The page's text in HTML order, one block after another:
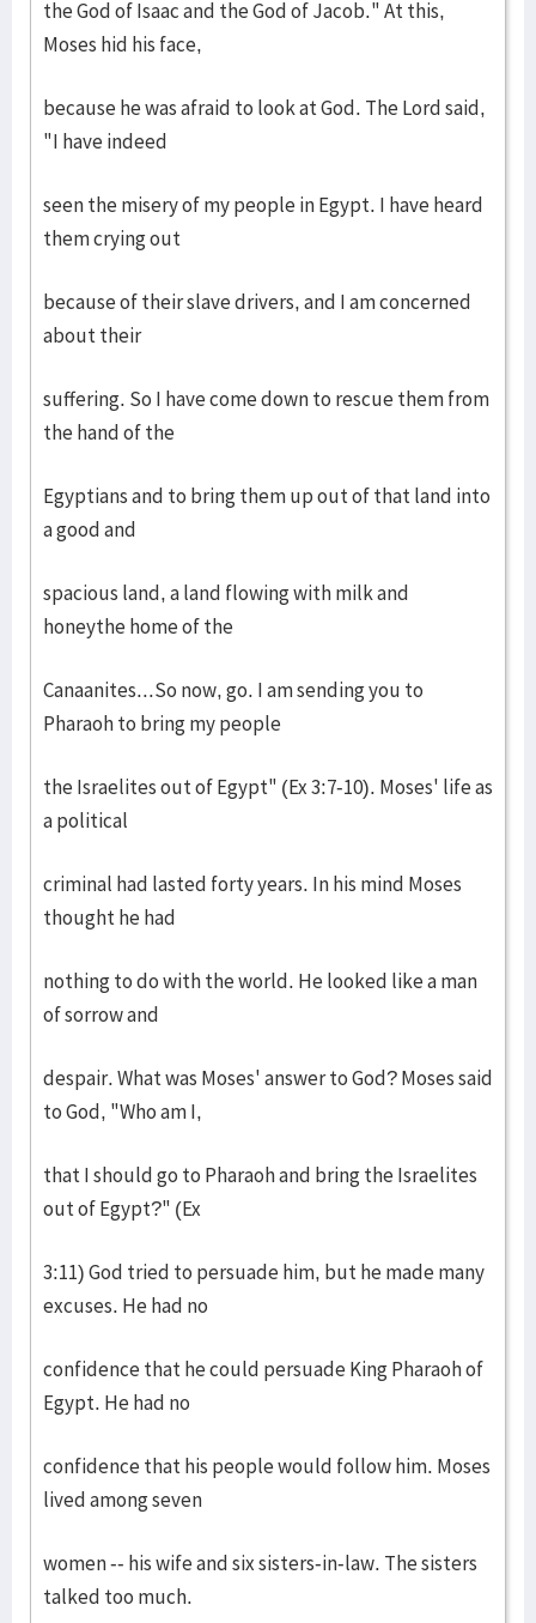
the God of Isaac and the God of Jacob." At this,
Moses hid his face,
because he was afraid to look at God. The Lord said,
"I have indeed
seen the misery of my people in Egypt. I have heard
them crying out
because of their slave drivers, and I am concerned
about their
suffering. So I have come down to rescue them from
the hand of the
Egyptians and to bring them up out of that land into
a good and
spacious land, a land flowing with milk and
honeythe home of the
Canaanites...So now, go. I am sending you to
Pharaoh to bring my people
the Israelites out of Egypt" (Ex 3:7-10). Moses' life as
a political
criminal had lasted forty years. In his mind Moses
thought he had
nothing to do with the world. He looked like a man
of sorrow and
despair. What was Moses' answer to God? Moses said
to God, "Who am I,
that I should go to Pharaoh and bring the Israelites
out of Egypt?" (Ex
3:11) God tried to persuade him, but he made many
excuses. He had no
confidence that he could persuade King Pharaoh of
Egypt. He had no
confidence that his people would follow him. Moses
lived among seven
women -- his wife and six sisters-in-law. The sisters
talked too much.